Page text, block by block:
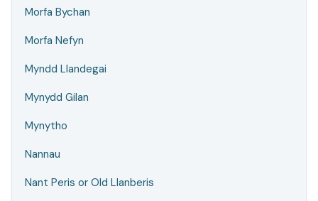
Morfa Bychan
Morfa Nefyn
Myndd Llandegai
Mynydd Gilan
Mynytho
Nannau
Nant Peris or Old Llanberis